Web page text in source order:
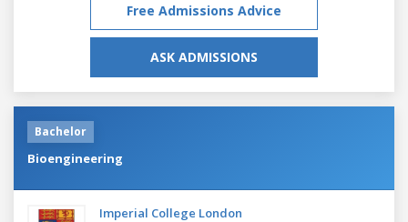
Free Admissions Advice
ASK ADMISSIONS
Bachelor
Bioengineering
Imperial College London